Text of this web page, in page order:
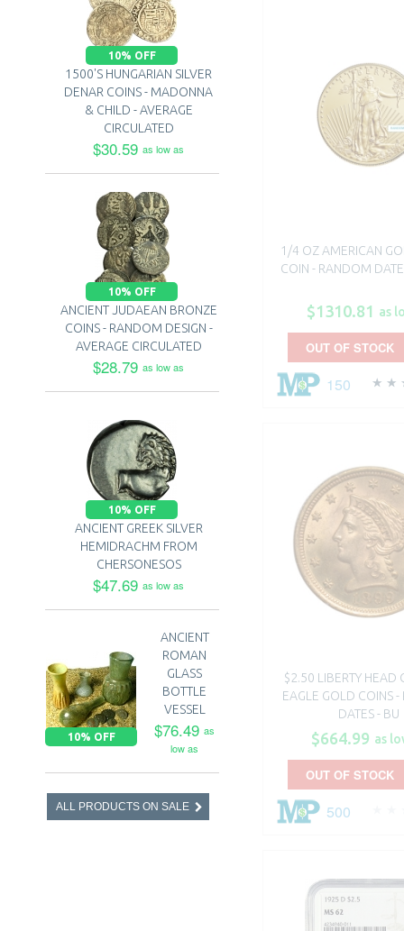
10% OFF
1500'S HUNGARIAN SILVER
DENAR COINS - MADONNA
& CHILD - AVERAGE
CIRCULATED
$30.59 as low as
10% OFF
ANCIENT JUDAEAN BRONZE
COINS - RANDOM DESIGN -
AVERAGE CIRCULATED
$28.79 as low as
10% OFF
ANCIENT GREEK SILVER
HEMIDRACHM FROM
CHERSONESOS
$47.69 as low as
10% OFF
ANCIENT
ROMAN
GLASS
BOTTLE
VESSEL
$76.49 as
low as
ALL PRODUCTS ON SALE
1/4 OZ AMERICAN
COIN - RANDOM
$1310.81 as
150
OUT OF STOCK
$2.50 LIBERTY HEAD
EAGLE GOLD COINS
DATES - BU
$664.99 as
500
OUT OF STOCK